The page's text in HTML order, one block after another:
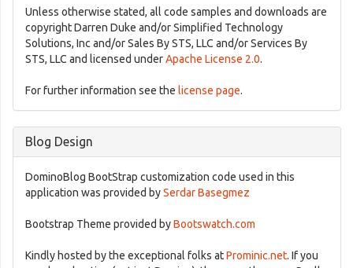
Unless otherwise stated, all code samples and downloads are
copyright Darren Duke and/or Simplified Technology
Solutions, Inc and/or Sales By STS, LLC and/or Services By
STS, LLC and licensed underApache License 2.0.
For further information see the license page.
Blog Design
DominoBlog BootStrap customization code used in this
application was provided bySerdar Basegmez
Bootstrap Theme provided byBootswatch.com
Kindly hosted by the exceptional folks atProminic.net. If you